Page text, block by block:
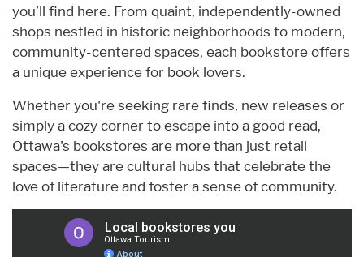
you’ll find here. From quaint, independently-owned
shops nestled in historic neighborhoods to modern,
community-centered spaces, each bookstore offers
a unique experience for book lovers.
Whether you're seeking rare finds, new releases or
simply a cozy corner to escape into a good read,
Ottawa's bookstores are more than just retail
spaces—they are cultural hubs that celebrate the
love of literature and foster a sense of community.